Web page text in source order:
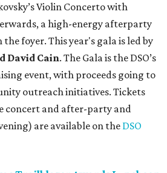
Violin Concerto with
a high-energy afterparty
foyer. This year's gala is led by
David Cain. The Gala is the DSO’s
event, with proceeds going to
outreach initiatives. Tickets
concert and after-party and
are available on theDSO